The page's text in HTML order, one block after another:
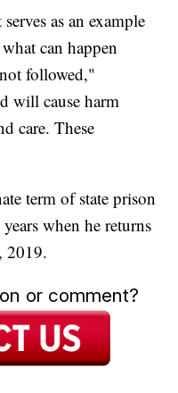
as an example
can happen
followed,"
will cause harm
care. These
term of state prison
when he returns
2019.
or comment?